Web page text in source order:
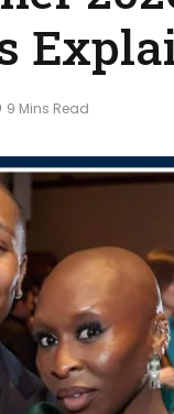
9 Mins Read